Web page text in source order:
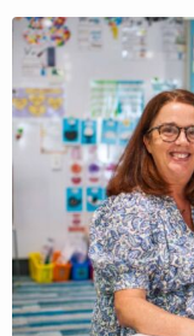
View
Larger
Image